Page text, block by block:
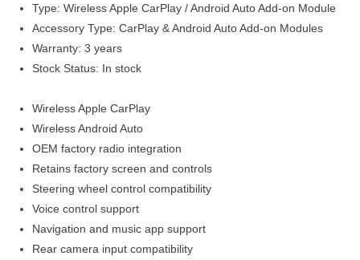
Type: Wireless Apple CarPlay / Android Auto Add-on Module
Accessory Type: CarPlay & Android Auto Add-on Modules
Warranty: 3 years
Stock Status: In stock
Wireless Apple CarPlay
Wireless Android Auto
OEM factory radio integration
Retains factory screen and controls
Steering wheel control compatibility
Voice control support
Navigation and music app support
Rear camera input compatibility